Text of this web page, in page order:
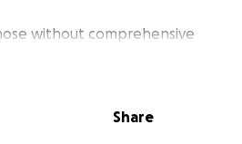
without comprehensive
medical treatment can
Share